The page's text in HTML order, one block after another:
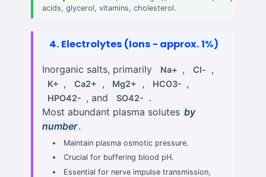
acids, glycerol, vitamins, cholesterol.
4. Electrolytes (Ions - approx. 1%)
Inorganic salts, primarily Na+ , Cl- ,
K+ , Ca2+ , Mg2+ , HCO3- ,
HPO42- , and SO42-
.
Most abundant plasma solutes by
number.
Maintain plasma osmotic pressure.
Crucial for buffering blood pH.
Essential for nerve impulse transmission,